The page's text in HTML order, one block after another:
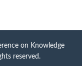
on Knowledge
reserved.